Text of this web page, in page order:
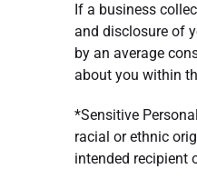
If a business
and disclosure of
by an average
about you within
*Sensitive
racial or ethnic
intended recipient